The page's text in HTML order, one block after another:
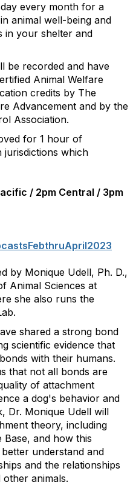
every month for a
animal well-being and
in your shelter and
be recorded and have
Animal Welfare
credits by The
Advancement and by the
Association.
for 1 hour of
jurisdictions which
/ 2pm Central / 3pm
by Monique Udell, Ph. D.,
Animal Sciences at
she also runs the
shared a strong bond
scientific evidence that
with their humans.
that not all bonds are
of attachment
a dog's behavior and
Dr. Monique Udell will
theory, including
and how this
understand and
and the relationships
animals.